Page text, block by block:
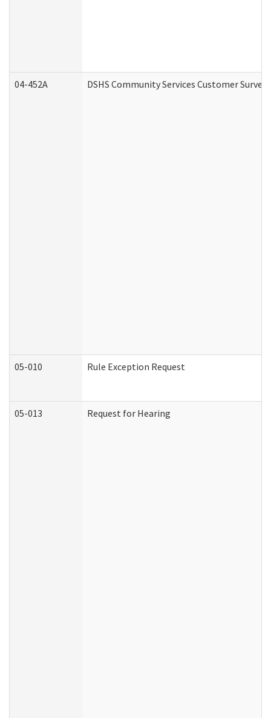
04-452A DSHS Community Services Customer
05-010 Rule Exception Request
05-013 Request for Hearing